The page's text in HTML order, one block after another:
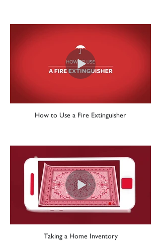
How to Use a Fire Extinguisher
Taking a Home Inventory